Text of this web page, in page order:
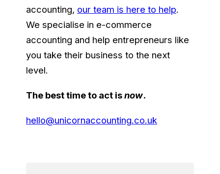
accounting, our team is here to help.
We specialise in e-commerce
accounting and help entrepreneurs like
you take their business to the next
level.
The best time to act isnow.
hello@unicornaccounting.co.uk